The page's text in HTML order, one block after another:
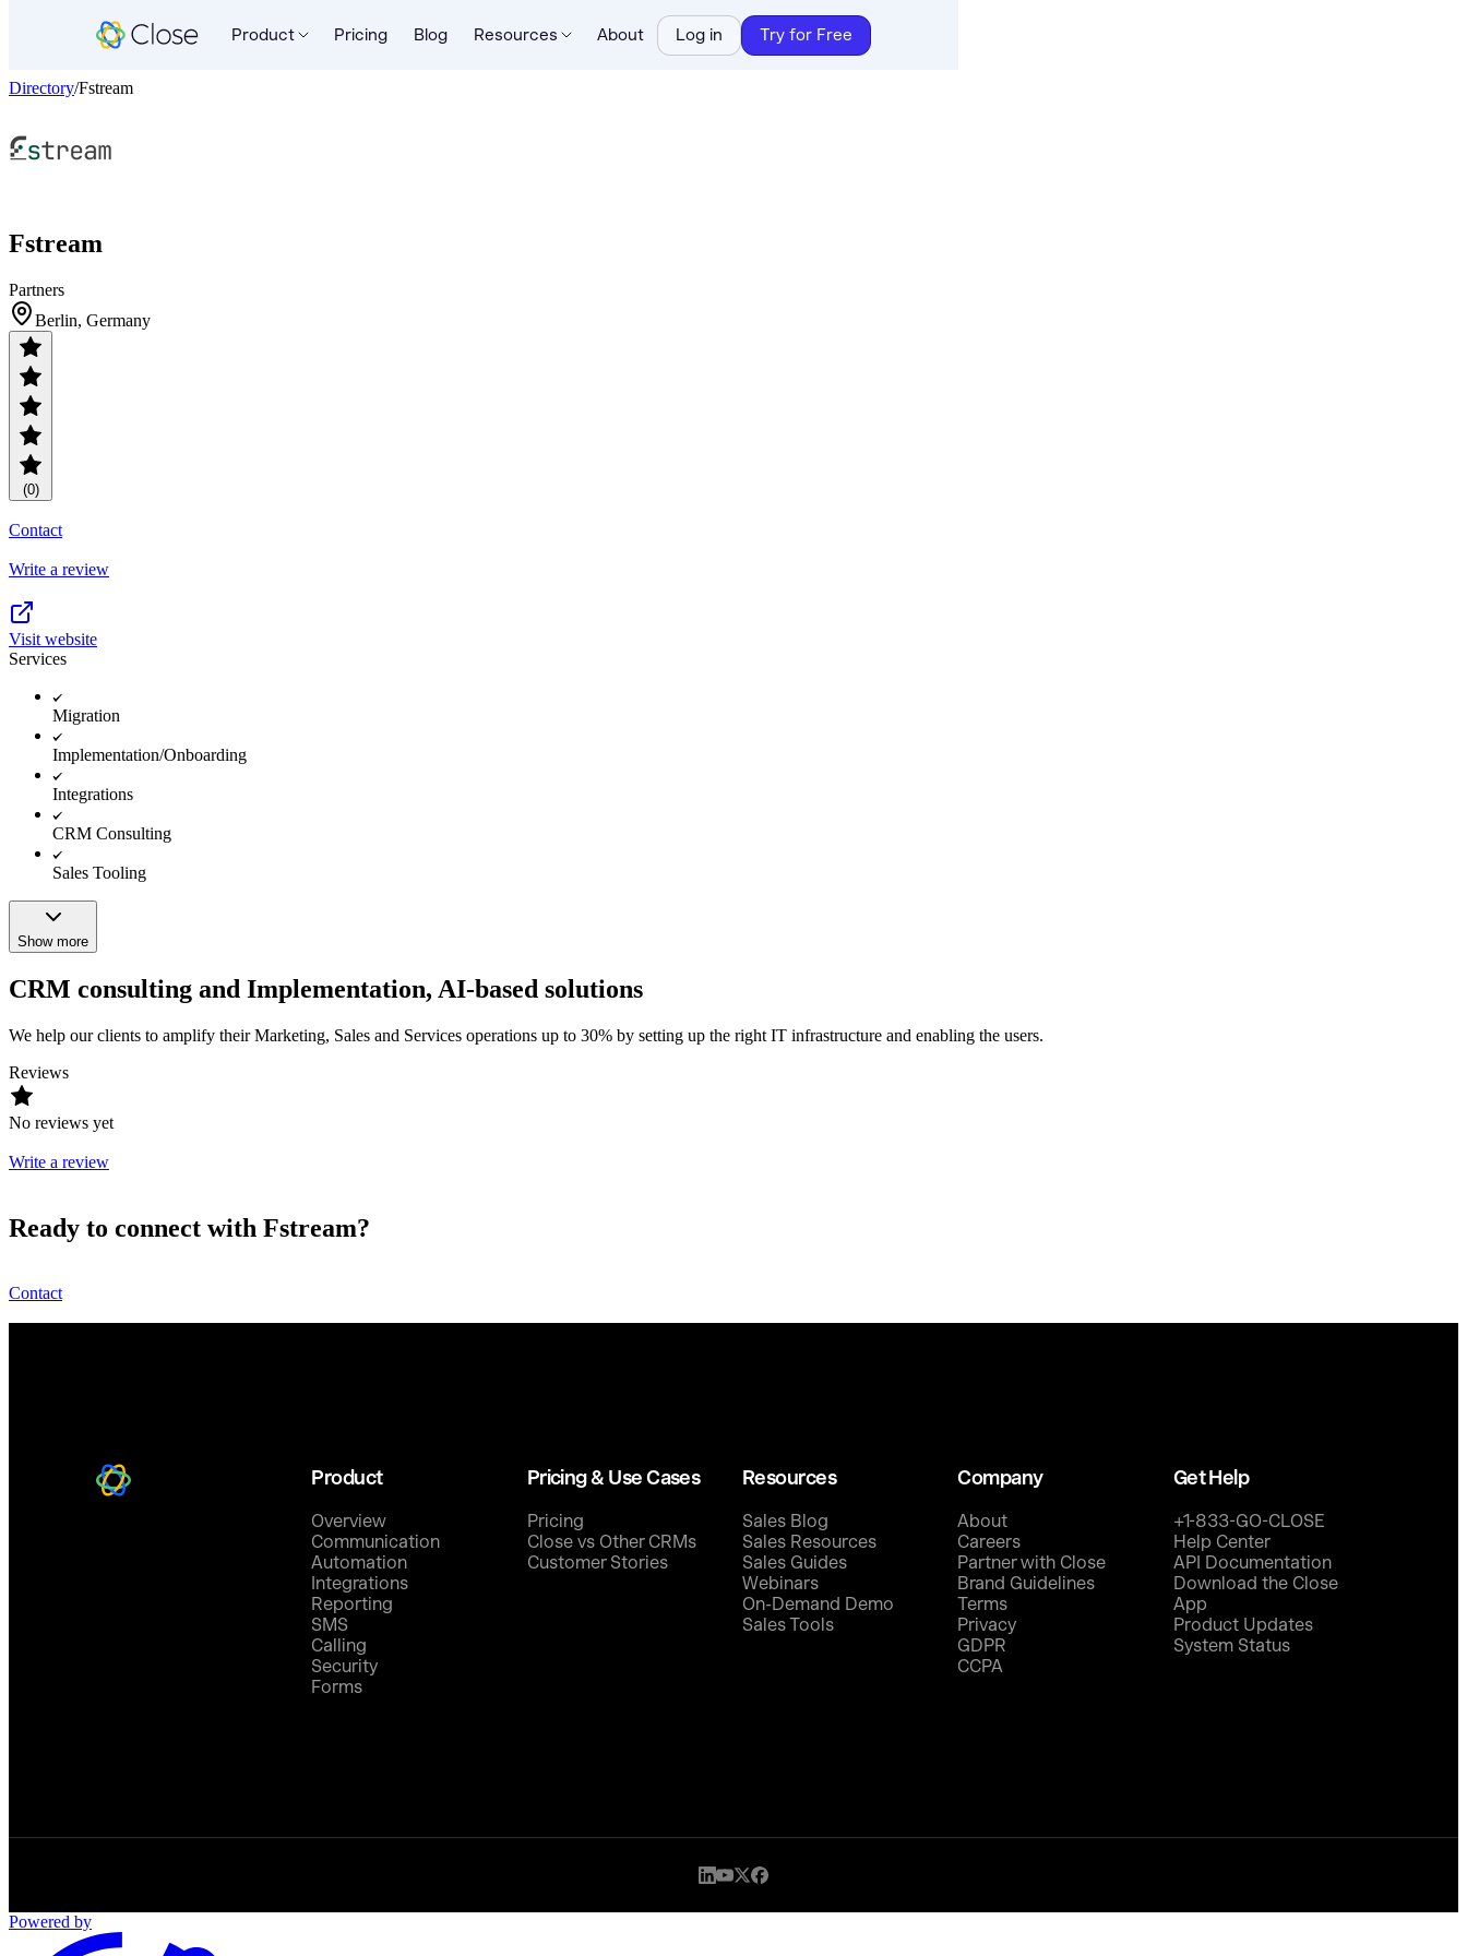
Product Pricing Blog Resources About Log in Try for Free
Directory/Fstream
Fstream
Partners
Berlin, Germany
(0)
Contact
Write a review
Visit website
Services
Migration
Implementation/Onboarding
Integrations
CRM Consulting
Sales Tooling
Show more
CRM consulting and Implementation, AI-based solutions
We help our clients to amplify their Marketing, Sales and Services operations up to 30% by setting up the right IT infrastructure and enabling the users.
Reviews
No reviews yet
Write a review
Ready to connect with Fstream?
Contact
Product
Overview
Communication
Automation
Integrations
Reporting
SMS
Calling
Security
Forms
Pricing & Use Cases
Pricing
Close vs Other CRMs
Customer Stories
Resources
Sales Blog
Sales Resources
Sales Guides
Webinars
On-Demand Demo
Sales Tools
Company
About
Careers
Partner with Close
Brand Guidelines
Terms
Privacy
GDPR
CCPA
Get Help
+1-833-GO-CLOSE
Help Center
API Documentation
Download the Close
App
Product Updates
System Status
Powered by